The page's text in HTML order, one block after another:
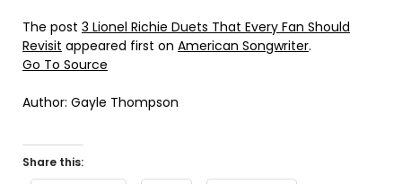
The post 3 Lionel Richie Duets That Every Fan Should
Revisit appeared first on American Songwriter.
Go To Source
Author: Gayle Thompson
Share this: